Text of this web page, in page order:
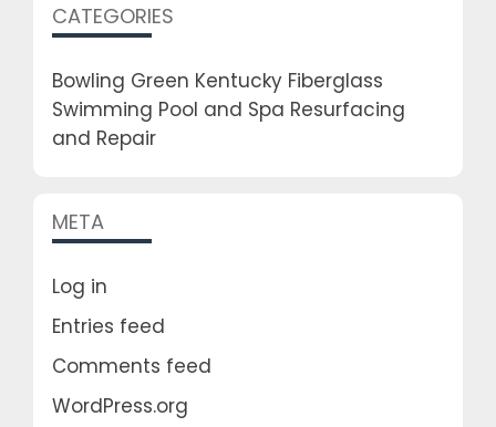
CATEGORIES
Bowling Green Kentucky Fiberglass
Swimming Pool and Spa Resurfacing
and Repair
META
Log in
Entries feed
Comments feed
WordPress.org